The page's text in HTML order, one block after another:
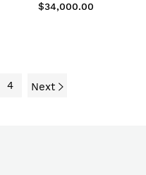
$34,000.00
4 Next